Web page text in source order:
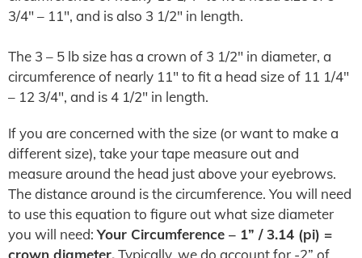
3/4″ – 11″, and is also 3 1/2″ in length.
The 3 – 5 lb size has a crown of 3 1/2″ in diameter, a
circumference of nearly 11″ to fit a head size of 11 1/4″
– 12 3/4″, and is 4 1/2″ in length.
If you are concerned with the size (or want to make a
different size), take your tape measure out and
measure around the head just above your eyebrows.
The distance around is the circumference. You will need
to use this equation to figure out what size diameter
you will need:Your Circumference – 1” / 3.14 (pi) =
crown diameter.Typically, we do account for -2” of